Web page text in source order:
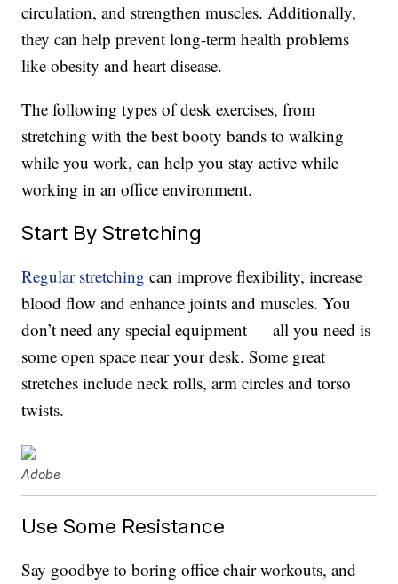
circulation, and strengthen muscles. Additionally,
they can help prevent long-term health problems
like obesity and heart disease.
The following types of desk exercises, from
stretching with the best booty bands to walking
while you work, can help you stay active while
working in an office environment.
Start By Stretching
Regular stretching can improve flexibility, increase
blood flow and enhance joints and muscles. You
don’t need any special equipment — all you need is
some open space near your desk. Some great
stretches include neck rolls, arm circles and torso
twists.
Adobe
Use Some Resistance
Say goodbye to boring office chair workouts, and